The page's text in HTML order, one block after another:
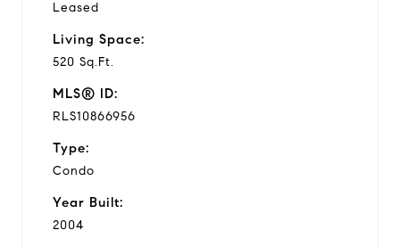
Leased
Living Space:
520 Sq.Ft.
MLS® ID:
RLS10866956
Type:
Condo
Year Built:
2004